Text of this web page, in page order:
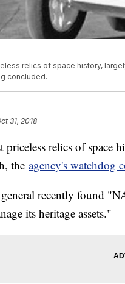
relics of space history,
concluded.
31, 2018
priceless relics of space
the agency's watchdog
recently found
its heritage assets."